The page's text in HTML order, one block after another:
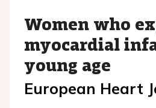
Women who
myocardial
young age
European Heart